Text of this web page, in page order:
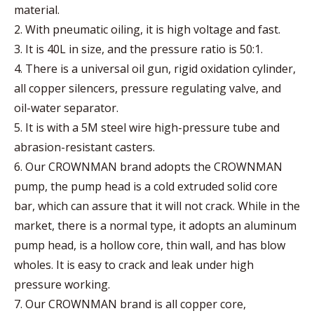
material.
2. With pneumatic oiling, it is high voltage and fast.
3. It is 40L in size, and the pressure ratio is 50:1.
4. There is a universal oil gun, rigid oxidation cylinder,
all copper silencers, pressure regulating valve, and
oil-water separator.
5. It is with a 5M steel wire high-pressure tube and
abrasion-resistant casters.
6. Our CROWNMAN brand adopts the CROWNMAN
pump, the pump head is a cold extruded solid core
bar, which can assure that it will not crack. While in the
market, there is a normal type, it adopts an aluminum
pump head, is a hollow core, thin wall, and has blow
wholes. It is easy to crack and leak under high
pressure working.
7. Our CROWNMAN brand is all copper core,